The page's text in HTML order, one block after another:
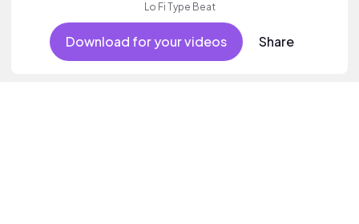
Lo Fi Type Beat
Download for your videos Share